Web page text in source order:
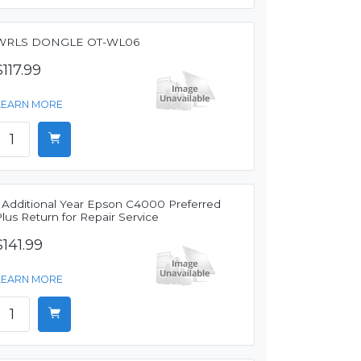
DONGLE OT-WL06
MORE
Additional Year Epson C4000 Preferred
Return for Repair Service
MORE